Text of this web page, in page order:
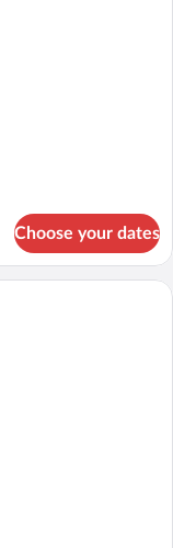
Choose your dates
with a bed, a desk, a